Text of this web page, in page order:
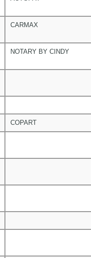
CARMAX
NOTARY BY CINDY
COPART